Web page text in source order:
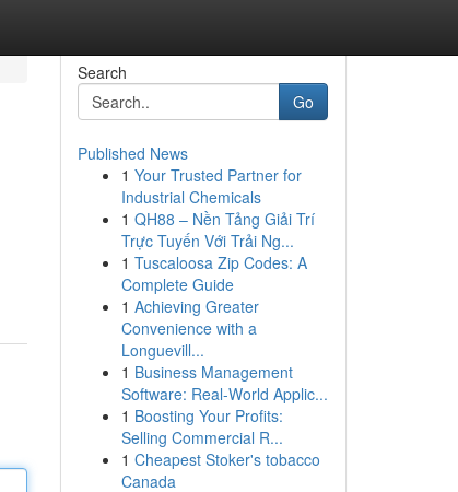
Search
Go
Published News
1 Your Trusted Partner for
Industrial Chemicals
1 QH88 – Nền Tảng Giải Trí
Trực Tuyến Với Trải Ng...
1 Tuscaloosa Zip Codes: A
Complete Guide
1 Achieving Greater
Convenience with a
Longuevill...
1 Business Management
Software: Real-World Applic...
1 Boosting Your Profits:
Selling Commercial R...
1 Cheapest Stoker's tobacco
Canada